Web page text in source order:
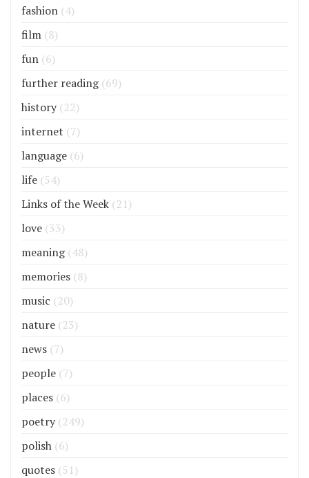
fashion (4)
film (8)
fun (6)
further reading(69)
history (22)
internet (7)
language (6)
life (54)
Links of the Week (21)
love (33)
meaning(48)
memories (8)
music (20)
nature (23)
news (7)
people (7)
places (6)
poetry (249)
polish (6)
quotes (51)